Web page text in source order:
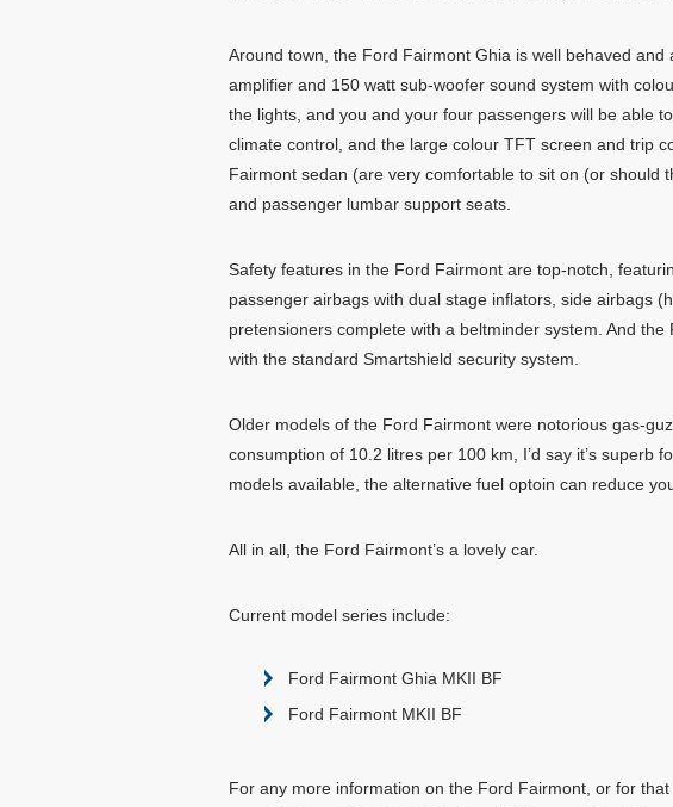
Around town, the Ford Fairmont Ghia is well behaved
amplifier and 150 watt sub-woofer sound system with
the lights, and you and your four passengers will be able
climate control, and the large colour TFT screen and trip
Fairmont sedan (are very comfortable to sit on (or should
and passenger lumbar support seats.
Safety features in the Ford Fairmont are top-notch,
passenger airbags with dual stage inflators, side airbags
pretensioners complete with a beltminder system. And
with the standard Smartshield security system.
Older models of the Ford Fairmont were notorious gas-
consumption of 10.2 litres per 100 km, I’d say it’s superb
models available, the alternative fuel optoin can reduce
All in all, the Ford Fairmont’s a lovely car.
Current model series include:
Ford Fairmont Ghia MKII BF
Ford Fairmont MKII BF
For any more information on the Ford Fairmont, or for